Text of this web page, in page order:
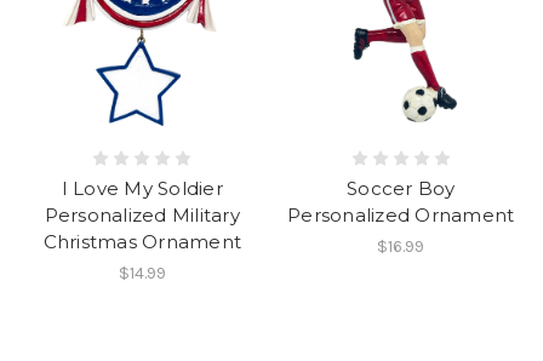
I Love My Soldier
Personalized Military
Christmas Ornament
$14.99
Soccer Boy
Personalized Ornament
$16.99